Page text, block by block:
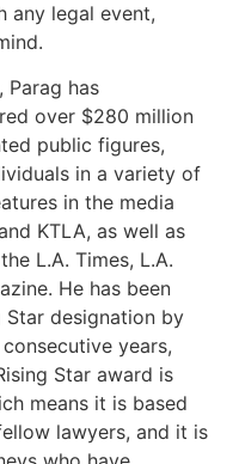
any legal event,
has
over $280 million
public figures,
in a variety of
in the media
KTLA, as well as
L.A. Times, L.A.
He has been
Star designation by
years,
Star award is
means it is based
lawyers, and it is